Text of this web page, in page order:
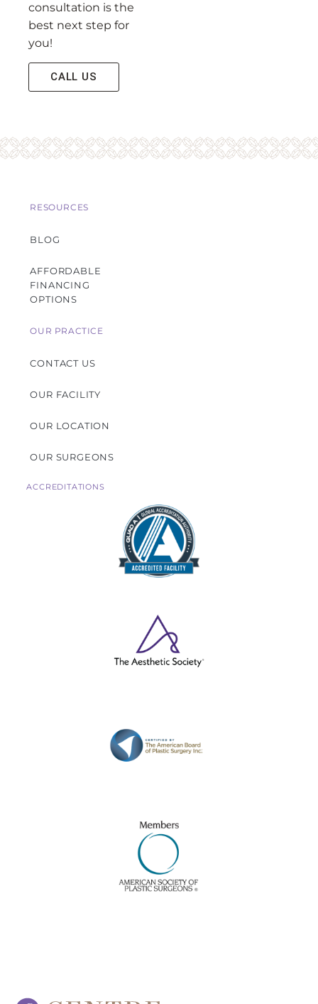
consultation is the
best next step for
you!
CALL US
RESOURCES
BLOG
AFFORDABLE
FINANCING
OPTIONS
OUR PRACTICE
CONTACT US
OUR FACILITY
OUR LOCATION
OUR SURGEONS
ACCREDITATIONS